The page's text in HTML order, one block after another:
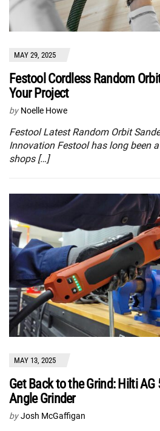
MAY 29, 2025
Festool Cordless Random
Your Project
by Noelle Howe
Festool Latest Random Orbit
Innovation Festool has long been
shops […]
MAY 13, 2025
Get Back to the Grind: Hilti AG
Angle Grinder
by Josh McGaffigan